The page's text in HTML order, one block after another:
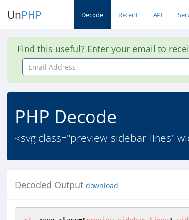
UnPHP Decode Recent API
Find this useful? Enter your email to
Email
Address
PHP Decode
<svg class="preview-sidebar-lines"
Decoded Output download